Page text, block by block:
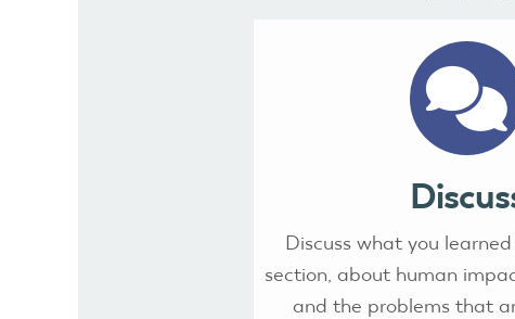
Discuss what you
section, about human
and the problems that